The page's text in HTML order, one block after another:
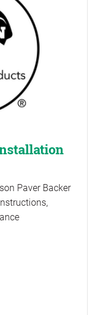
Paver Backer